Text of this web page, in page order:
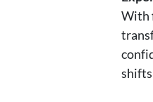
With